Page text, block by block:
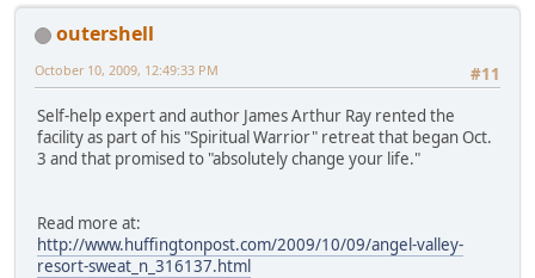
outershell
#11
October 10, 2009, 12:49:33 PM
Self-help expert and author James Arthur Ray rented the
facility as part of his "Spiritual Warrior" retreat that began Oct.
3 and that promised to "absolutely change your life."
Read more at:
http://www.huffingtonpost.com/2009/10/09/angel-valley-
resort-sweat_n_316137.html